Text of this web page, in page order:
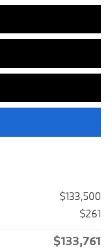
$133,500
$261
$133,761